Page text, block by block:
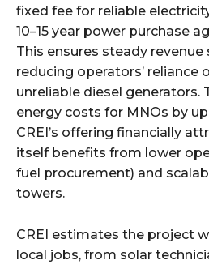
fixed fee for reliable
10–15 year power purchase
This ensures steady
reducing operators’ reliance
unreliable diesel generators.
energy costs for MNOs by
CREI’s offering financially
itself benefits from lower
fuel procurement) and
towers.
CREI estimates the project
local jobs, from solar